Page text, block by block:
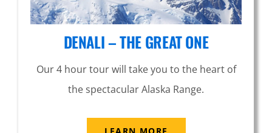
DENALI – THE GREAT ONE
Our 4 hour tour will take you to the heart of
the spectacular Alaska Range.
LEARN MORE